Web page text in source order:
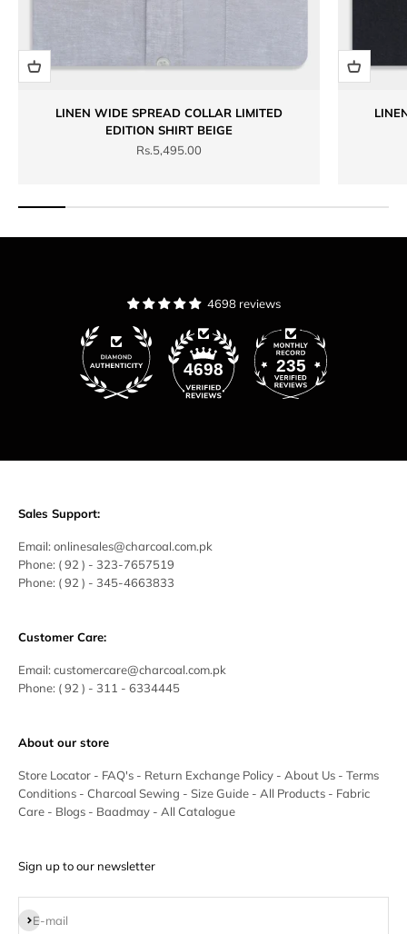
LINEN WIDE SPREAD COLLAR LIMITED
EDITION SHIRT BEIGE
Sale price
Rs.5,495.00
4698 reviews
4698 235
Sales Support:
Email: onlinesales@charcoal.com.pk
Phone: ( 92 ) - 323-7657519
Phone: ( 92 ) - 345-4663833
Customer Care:
Email: customercare@charcoal.com.pk
Phone: ( 92 ) - 311 - 6334445
About our store
Store Locator - FAQ's - Return Exchange Policy - About Us - Terms
Conditions - Charcoal Sewing - Size Guide - All Products - Fabric
Care - Blogs - Baadmay - All Catalogue
Sign up to our newsletter
E-mail
Subscribe